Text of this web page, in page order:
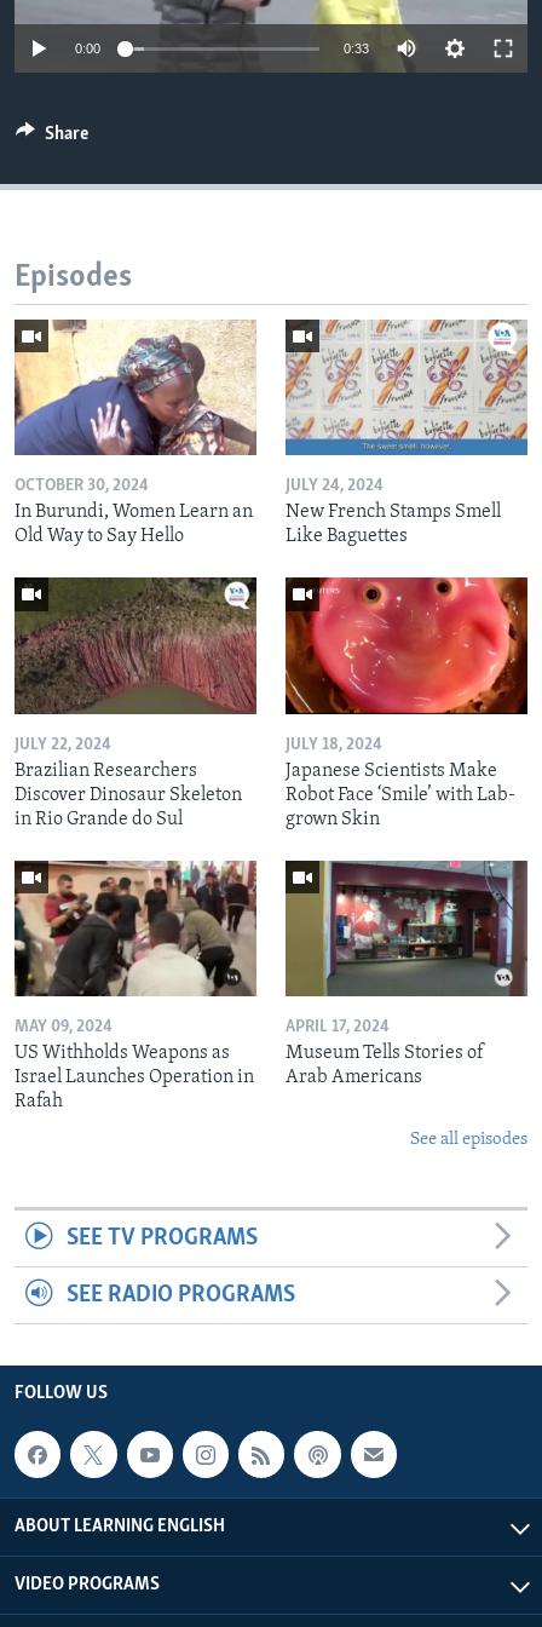
0:00 0:33
Share
Episodes
OCTOBER 30, 2024
In Burundi, Women Learn an
Old Way to Say Hello
JULY 24, 2024
New French Stamps Smell
Like Baguettes
JULY 22, 2024
Brazilian Researchers
Discover Dinosaur Skeleton
in Rio Grande do Sul
JULY 18, 2024
Japanese Scientists Make
Robot Face ‘Smile’ with Lab-
grown Skin
MAY 09, 2024
US Withholds Weapons as
Israel Launches Operation in
Rafah
APRIL 17, 2024
Museum Tells Stories of
Arab Americans
See all episodes
SEE TV PROGRAMS
SEE RADIO PROGRAMS
FOLLOW US
ABOUT LEARNING ENGLISH
VIDEO PROGRAMS